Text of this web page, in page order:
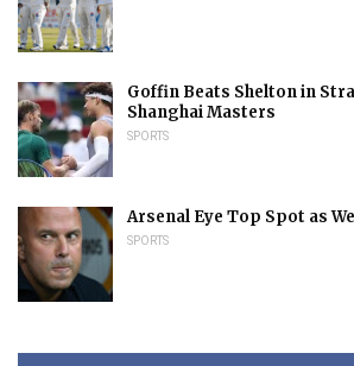
Goffin Beats Shelton in
Shanghai Masters
SPORTS
Arsenal Eye Top Spot as
SPORTS